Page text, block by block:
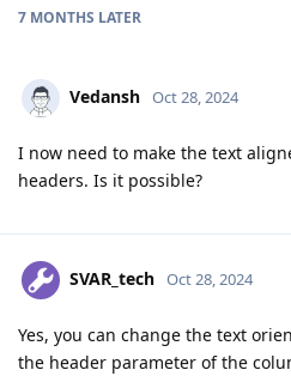
7 MONTHS LATER
Vedansh Oct 28, 2024
I now need to make the text
headers. Is it possible?
SVAR_tech Oct 28, 2024
Yes, you can change the text
the header parameter of the